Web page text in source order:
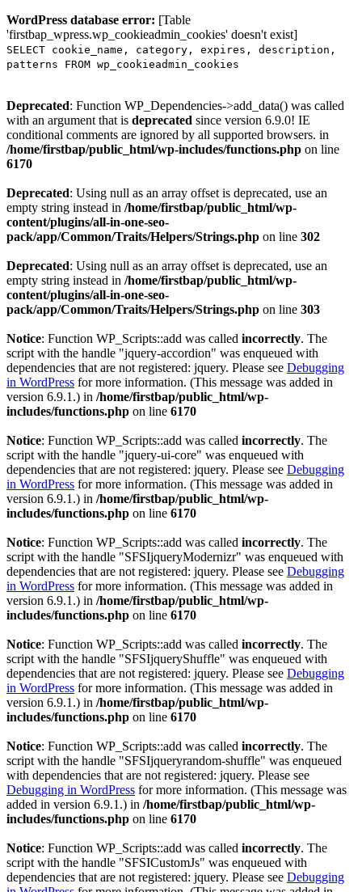
WordPress database error: [Table
'firstbap_wpress.wp_cookieadmin_cookies' doesn't exist]
SELECT cookie_name, category, expires, description,
patterns FROM wp_cookieadmin_cookies
Deprecated: Function WP_Dependencies->add_data() was called
with an argument that is deprecated since version 6.9.0! IE
conditional comments are ignored by all supported browsers. in
/home/firstbap/public_html/wp-includes/functions.php on line
6170
Deprecated: Using null as an array offset is deprecated, use an
empty string instead in /home/firstbap/public_html/wp-
content/plugins/all-in-one-seo-
pack/app/Common/Traits/Helpers/Strings.php on line 302
Deprecated: Using null as an array offset is deprecated, use an
empty string instead in /home/firstbap/public_html/wp-
content/plugins/all-in-one-seo-
pack/app/Common/Traits/Helpers/Strings.php on line 303
Notice: Function WP_Scripts::add was called incorrectly. The
script with the handle "jquery-accordion" was enqueued with
dependencies that are not registered: jquery. Please see Debugging
in WordPress for more information. (This message was added in
version 6.9.1.) in /home/firstbap/public_html/wp-
includes/functions.php on line 6170
Notice: Function WP_Scripts::add was called incorrectly. The
script with the handle "jquery-ui-core" was enqueued with
dependencies that are not registered: jquery. Please see Debugging
in WordPress for more information. (This message was added in
version 6.9.1.) in /home/firstbap/public_html/wp-
includes/functions.php on line 6170
Notice: Function WP_Scripts::add was called incorrectly. The
script with the handle "SFSIjqueryModernizr" was enqueued with
dependencies that are not registered: jquery. Please see Debugging
in WordPress for more information. (This message was added in
version 6.9.1.) in /home/firstbap/public_html/wp-
includes/functions.php on line 6170
Notice: Function WP_Scripts::add was called incorrectly. The
script with the handle "SFSIjqueryShuffle" was enqueued with
dependencies that are not registered: jquery. Please see Debugging
in WordPress for more information. (This message was added in
version 6.9.1.) in /home/firstbap/public_html/wp-
includes/functions.php on line 6170
Notice: Function WP_Scripts::add was called incorrectly. The
script with the handle "SFSIjqueryrandom-shuffle" was enqueued
with dependencies that are not registered: jquery. Please see
Debugging in WordPress for more information. (This message was
added in version 6.9.1.) in /home/firstbap/public_html/wp-
includes/functions.php on line 6170
Notice: Function WP_Scripts::add was called incorrectly. The
script with the handle "SFSICustomJs" was enqueued with
dependencies that are not registered: jquery. Please see Debugging